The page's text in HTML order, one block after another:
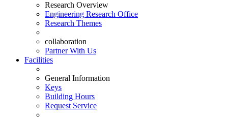
Research Overview
Engineering Research Office
Research Themes
collaboration
Partner With Us
Facilities
General Information
Keys
Building Hours
Request Service